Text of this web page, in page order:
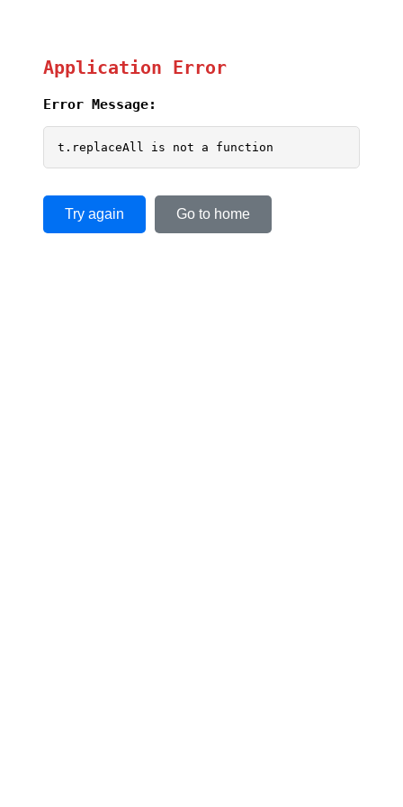
Application Error
Error Message:
t.replaceAll is not a function
Try again Go to home